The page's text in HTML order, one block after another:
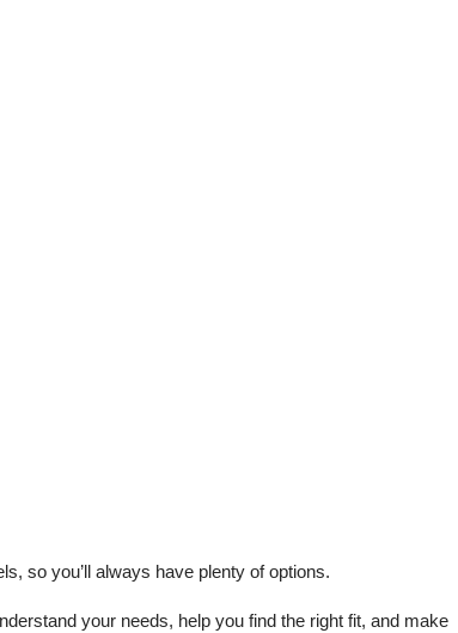
so you’ll always have plenty of options.
your needs, help you find the right fit, and make